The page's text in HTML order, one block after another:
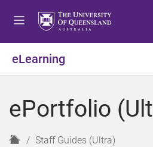
o
o
o
eLearning
ePortfolio
H
Staff Guides (Ultra)